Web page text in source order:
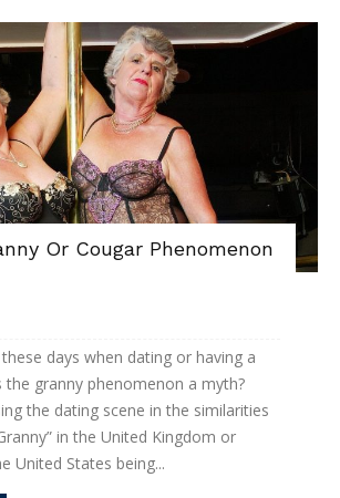
Or Cougar Phenomenon
days when dating or having a
the granny phenomenon a myth?
the dating scene in the similarities
in the United Kingdom or
United States being...